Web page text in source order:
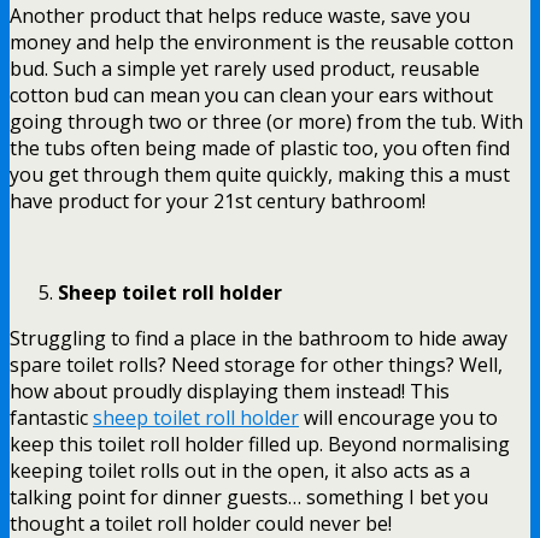
Another product that helps reduce waste, save you
money and help the environment is the reusable cotton
bud. Such a simple yet rarely used product, reusable
cotton bud can mean you can clean your ears without
going through two or three (or more) from the tub. With
the tubs often being made of plastic too, you often find
you get through them quite quickly, making this a must
have product for your 21stcentury bathroom!
Sheep toilet roll holder
Struggling to find a place in the bathroom to hide away
spare toilet rolls? Need storage for other things? Well,
how about proudly displaying them instead! This
fantasticsheep toilet roll holderwill encourage you to
keep this toilet roll holder filled up. Beyond normalising
keeping toilet rolls out in the open, it also acts as a
talking point for dinner guests… something I bet you
thought a toilet roll holder could never be!